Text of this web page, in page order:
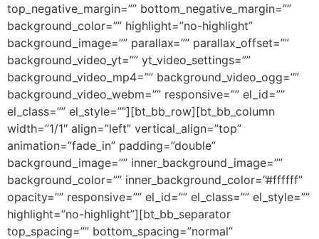
top_negative_margin=”” bottom_negative_margin=””
background_color=”” highlight=”no-highlight”
background_image=”” parallax=”” parallax_offset=””
background_video_yt=”” yt_video_settings=””
background_video_mp4=”” background_video_ogg=””
background_video_webm=”” responsive=”” el_id=””
el_class=”” el_style=””][bt_bb_row][bt_bb_column
width=”1/1″ align=”left” vertical_align=”top”
animation=”fade_in” padding=”double”
background_image=”” inner_background_image=””
background_color=”” inner_background_color=”#ffffff”
opacity=”” responsive=”” el_id=”” el_class=”” el_style=””
highlight=”no-highlight”][bt_bb_separator
top_spacing=”” bottom_spacing=”normal”